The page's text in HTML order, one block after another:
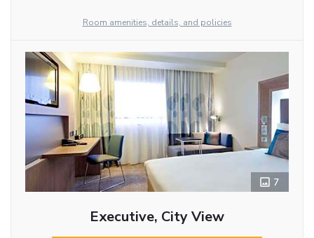
Room amenities, details, and policies
7
Executive, City View